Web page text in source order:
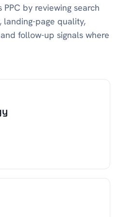
by reviewing search
landing-page quality,
follow-up signals where